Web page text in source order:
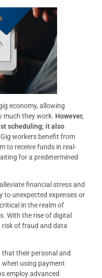
economy, allowing
much they work. However,
scheduling; it also
Gig workers benefit from
to receive funds in real-
for a predetermined
financial stress and
to unexpected expenses or
in the realm of
With the rise of digital
of fraud and data
their personal and
using payment
employ advanced